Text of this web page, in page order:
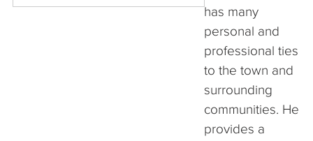
has many
personal and
professional ties
to the town and
surrounding
communities. He
provides a